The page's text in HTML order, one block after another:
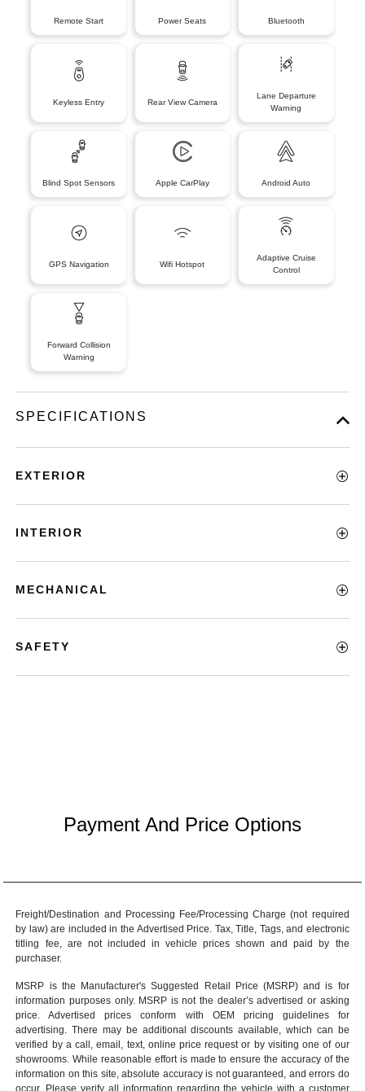
Remote Start Power Seats Bluetooth
Keyless Entry Rear View Camera
Lane Departure
Warning
Blind Spot Sensors Apple CarPlay Android Auto
GPS Navigation Wifi Hotspot
Adaptive Cruise
Control
Forward Collision
Warning
SPECIFICATIONS
EXTERIOR
INTERIOR
MECHANICAL
SAFETY
Payment And Price Options
Freight/Destination and Processing Fee/Processing Charge (not required
by law) are included in the Advertised Price. Tax, Title, Tags, and electronic
titling fee, are not included in vehicle prices shown and paid by the
purchaser.
MSRP is the Manufacturer's Suggested Retail Price (MSRP) and is for
information purposes only. MSRP is not the dealer’s advertised or asking
price. Advertised prices conform with OEM pricing guidelines for
advertising. There may be additional discounts available, which can be
verified by a call, email, text, online price request or by visiting one of our
showrooms. While reasonable effort is made to ensure the accuracy of the
information on this site, absolute accuracy is not guaranteed, and errors do